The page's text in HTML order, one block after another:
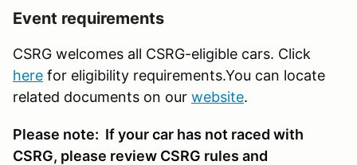
Event requirements
CSRG welcomes all CSRG-eligible cars. Click
here for eligibility requirements.You can locate
related documents on our website.
Please note: If your car has not raced with
CSRG, please review CSRG rules and